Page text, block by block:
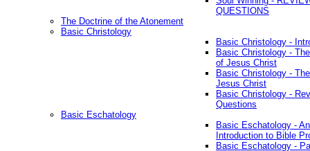
QUESTIONS
The Doctrine of the Atonement
Basic Christology
Basic Christology -
Basic Christology -
of Jesus Christ
Basic Christology -
Jesus Christ
Basic Christology -
Questions
Basic Eschatology
Basic Eschatology - An
Introduction to Bible
Basic Eschatology -